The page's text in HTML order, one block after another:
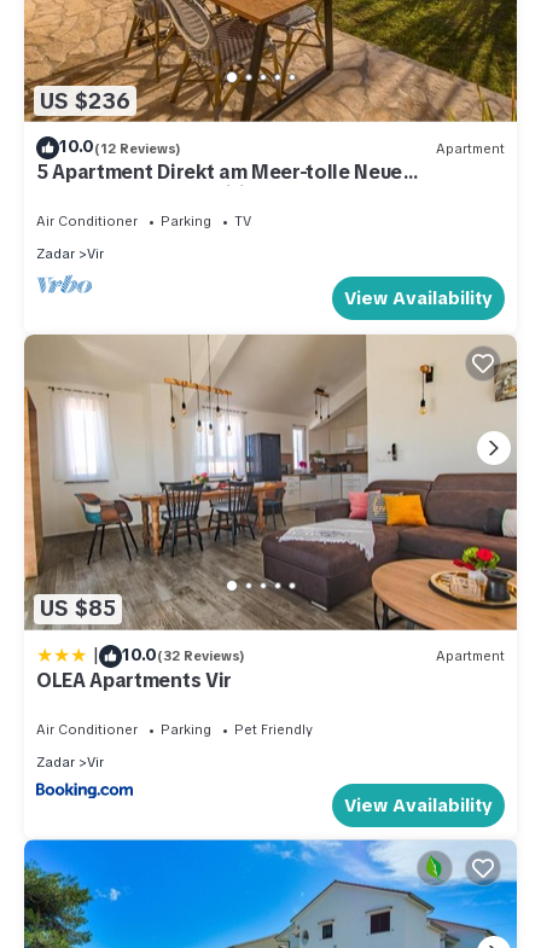
US $236
10.0(12 Reviews) Apartment
5 Apartment Direkt am Meer-tolle Neue
Ausstattung, Free Wifi
Air Conditioner Parking
TV
Zadar
Vir
View Availability
US $85
| 10.0(32 Reviews) Apartment
OLEA Apartments Vir
Air Conditioner Parking
Pet Friendly
Zadar
Vir
View Availability